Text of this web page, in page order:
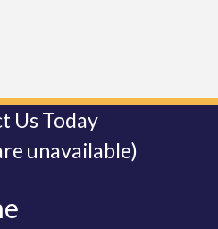
Us Today
unavailable)